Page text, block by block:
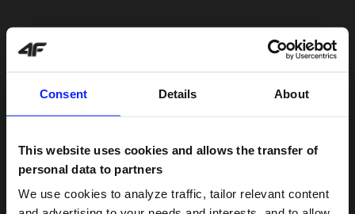
Consent Details About
This website uses cookies and allows the transfer of
personal data to partners
We use cookies to analyze traffic, tailor relevant content